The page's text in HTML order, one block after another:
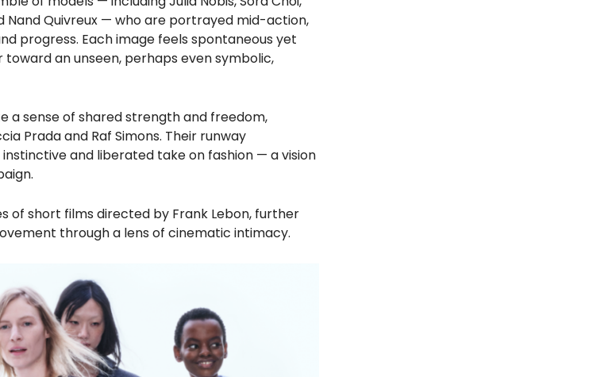
Nand Quivreux — who are portrayed mid-action,
progress. Each image feels spontaneous yet
an unseen, perhaps even symbolic,
a sense of shared strength and freedom,
Prada and Raf Simons. Their runway
and liberated take on fashion — a vision
of short films directed by Frank Lebon, further
through a lens of cinematic intimacy.